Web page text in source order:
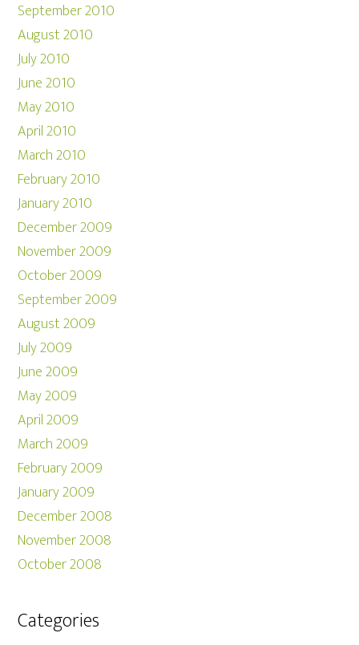
September 2010
August 2010
July 2010
June 2010
May 2010
April 2010
March 2010
February 2010
January 2010
December 2009
November 2009
October 2009
September 2009
August 2009
July 2009
June 2009
May 2009
April 2009
March 2009
February 2009
January 2009
December 2008
November 2008
October 2008
Categories